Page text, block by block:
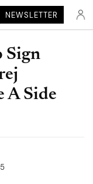
NEWSLETTER
Sign
A Side